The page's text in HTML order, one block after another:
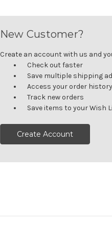
New Customer?
Create an account with us and
Check out faster
Save multiple shipping
Access your order history
Track new orders
Save items to your Wish
Create Account